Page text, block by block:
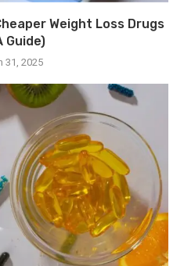
Weight Loss Drugs
Guide)
31, 2025